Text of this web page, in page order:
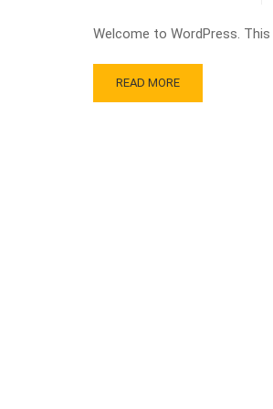
Welcome to WordPress.
READ MORE